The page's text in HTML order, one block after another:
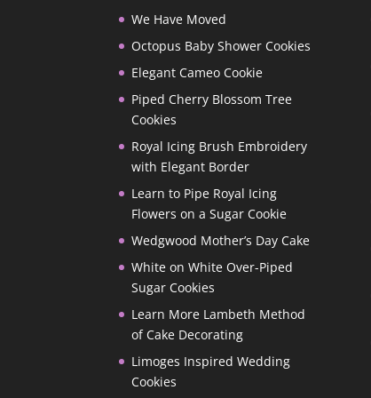
We Have Moved
Octopus Baby Shower Cookies
Elegant Cameo Cookie
Piped Cherry Blossom Tree
Cookies
Royal Icing Brush Embroidery
with Elegant Border
Learn to Pipe Royal Icing
Flowers on a Sugar Cookie
Wedgwood Mother’s Day Cake
White on White Over-Piped
Sugar Cookies
Learn More Lambeth Method
of Cake Decorating
Limoges Inspired Wedding
Cookies